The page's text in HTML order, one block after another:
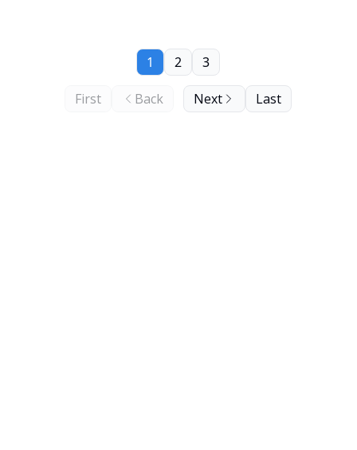
First Back
1 2 3
Next Last